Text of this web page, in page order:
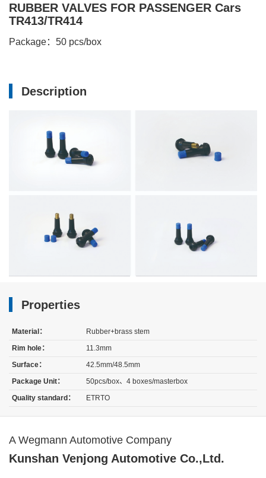
RUBBER VALVES FOR PASSENGER Cars
TR413/TR414
Package：50 pcs/box
Description
Properties
Material：
Rubber+brass stem
Rim hole：
11.3mm
Surface：
42.5mm/48.5mm
Package Unit：
50pcs/box、4 boxes/masterbox
Quality standard：
ETRTO
A Wegmann Automotive Company
Kunshan Venjong Automotive Co.,Ltd.